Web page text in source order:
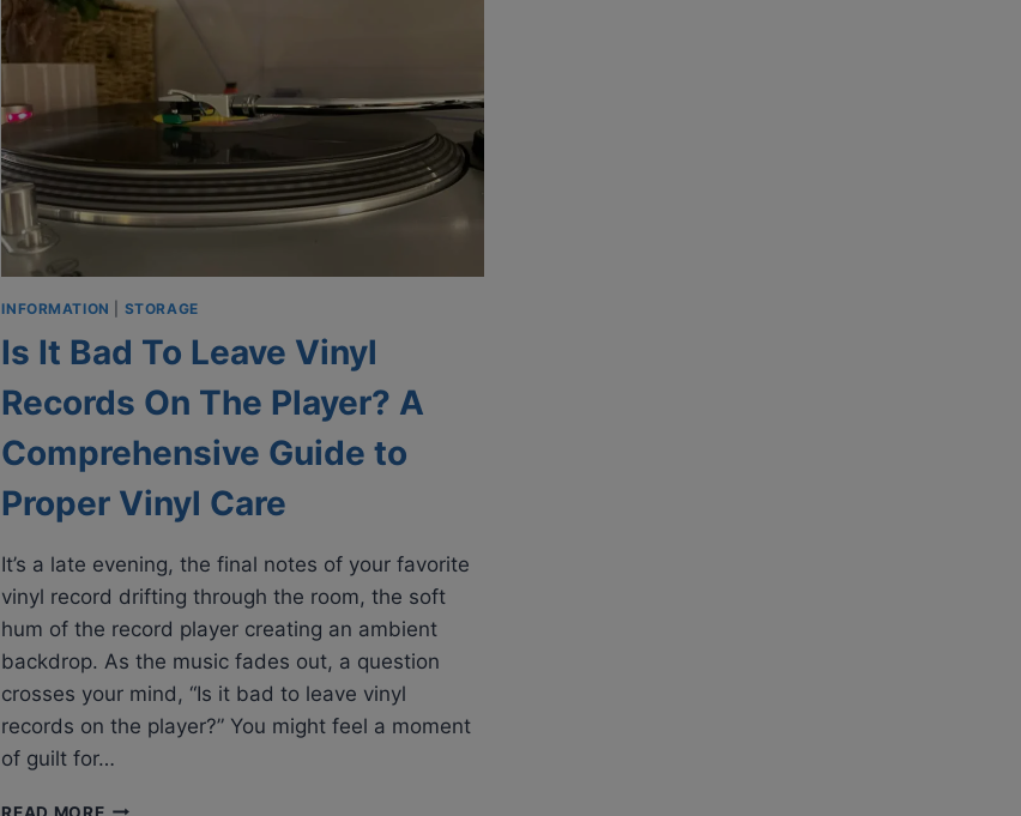
BLUETOOTH
PLAYER
VINYL
INFORMATION STORAGE
Is It Bad To Leave Vinyl
Records On The Player? A
Comprehensive Guide to
Proper Vinyl Care
It’s a late evening, the final notes of your favorite
vinyl record drifting through the room, the soft
hum of the record player creating an ambient
backdrop. As the music fades out, a question
crosses your mind, “Is it bad to leave vinyl
records on the player?” You might feel a moment
of guilt for…
READ MOREIS